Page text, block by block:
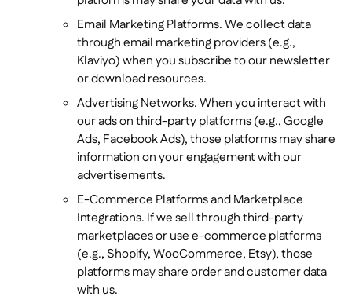
Email Marketing Platforms. We collect data
through email marketing providers (e.g.,
Klaviyo) when you subscribe to our newsletter
or download resources.
Advertising Networks. When you interact with
our ads on third-party platforms (e.g., Google
Ads, Facebook Ads), those platforms may share
information on your engagement with our
advertisements.
E-Commerce Platforms and Marketplace
Integrations. If we sell through third-party
marketplaces or use e-commerce platforms
(e.g., Shopify, WooCommerce, Etsy), those
platforms may share order and customer data
with us.